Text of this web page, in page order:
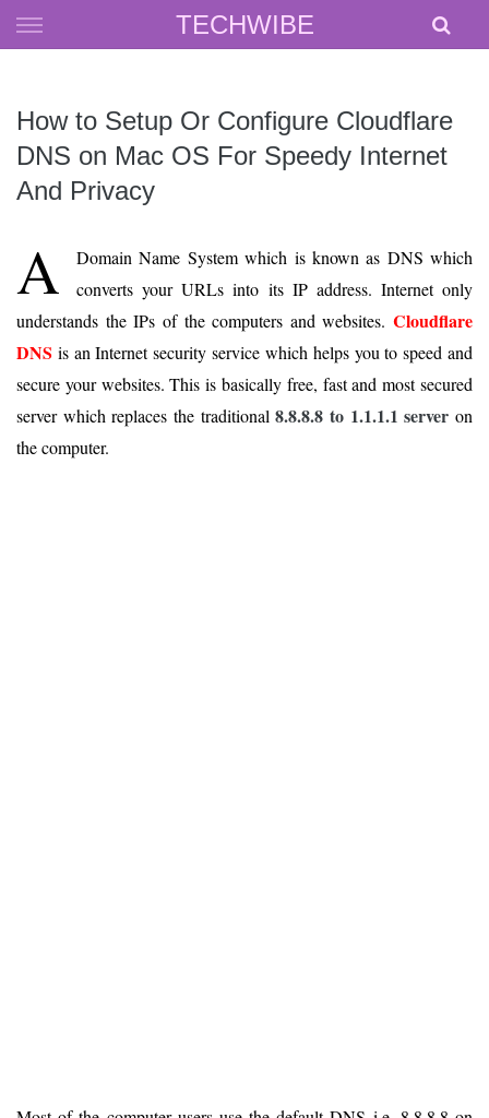
TECHWIBE
Skip
to
How to Setup Or Configure Cloudflare
DNS on Mac OS For Speedy Internet
And Privacy
A
Domain Name System which is known as DNS which
converts your URLs into its IP address. Internet only
understands the IPs of the computers and websites. Cloudflare
DNS is an Internet security service which helps you to speed and
secure your websites. This is basically free, fast and most secured
server which replaces the traditional8.8.8.8 to 1.1.1.1 server on
the computer.